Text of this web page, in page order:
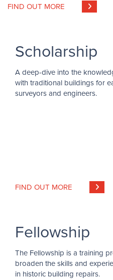
FIND OUT MORE
Scholarship
A deep-dive into the
with traditional buildings for
surveyors and engineers.
FIND OUT MORE
Fellowship
The Fellowship is a training
broaden the skills and
in historic building repairs.